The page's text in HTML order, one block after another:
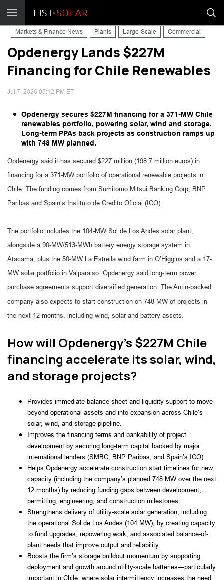
Markets & Finance News Plants Large-Scale Commercial
Opdenergy Lands $227M
Financing for Chile Renewables
Jul 7, 2026 05:12 PM ET
Opdenergy secures $227M financing for a 371-MW Chile
renewables portfolio, powering solar, wind and storage.
Long-term PPAs back projects as construction ramps up
with 748 MW planned.
Opdenergy said it has secured $227 million (198.7 million euros) in
financing for a 371-MW portfolio of operational renewable projects in
Chile. The funding comes from Sumitomo Mitsui Banking Corp, BNP
Paribas and Spain’s Instituto de Credito Oficial (ICO).
The portfolio includes the 104-MW Sol de Los Andes solar plant,
alongside a 90-MW/513-MWh battery energy storage system in
Atacama, plus the 50-MW La Estrella wind farm in O’Higgins and a 17-
MW solar portfolio in Valparaiso. Opdenergy said long-term power
purchase agreements support diversified generation. The Antin-backed
company also expects to start construction on 748 MW of projects in
the next 12 months, including wind, solar and battery assets.
How will Opdenergy’s $227M Chile
financing accelerate its solar, wind,
and storage projects?
Provides immediate balance-sheet and liquidity support to move
beyond operational assets and into expansion across Chile’s
solar, wind, and storage pipeline.
Improves the financing terms and bankability of project
development by securing long-term capital backed by major
international lenders (SMBC, BNP Paribas, and Spain’s ICO).
Helps Opdenergy accelerate construction start timelines for new
capacity (including the company’s planned 748 MW over the next
12 months) by reducing funding gaps between development,
permitting, engineering, and construction milestones.
Strengthens delivery of utility-scale solar generation, including
the operational Sol de Los Andes (104 MW), by creating capacity
to fund upgrades, repowering work, and associated balance-of-
plant needs that improve output and reliability.
Boosts the firm’s storage buildout momentum by supporting
deployment and growth around utility-scale batteries—particularly
important in Chile, where solar intermittency increases the need